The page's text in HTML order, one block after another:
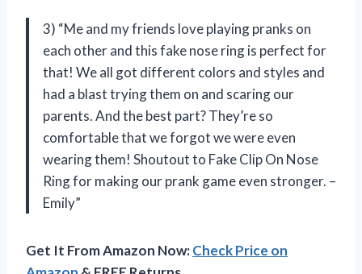
3) “Me and my friends love playing pranks on
each other and this fake nose ring is perfect for
that! We all got different colors and styles and
had a blast trying them on and scaring our
parents. And the best part? They’re so
comfortable that we forgot we were even
wearing them! Shoutout to Fake Clip On Nose
Ring for making our prank game even stronger. –
Emily”
Get It From Amazon Now:Check Price on